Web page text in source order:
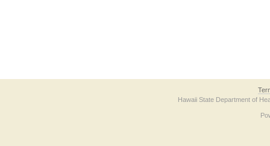
Hawaii State Department of